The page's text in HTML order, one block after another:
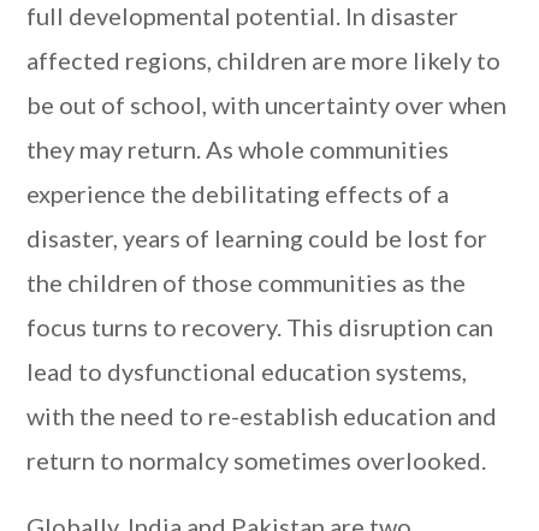
full developmental potential. In disaster
affected regions, children are more likely to
be out of school, with uncertainty over when
they may return. As whole communities
experience the debilitating effects of a
disaster, years of learning could be lost for
the children of those communities as the
focus turns to recovery. This disruption can
lead to dysfunctional education systems,
with the need to re-establish education and
return to normalcy sometimes overlooked.